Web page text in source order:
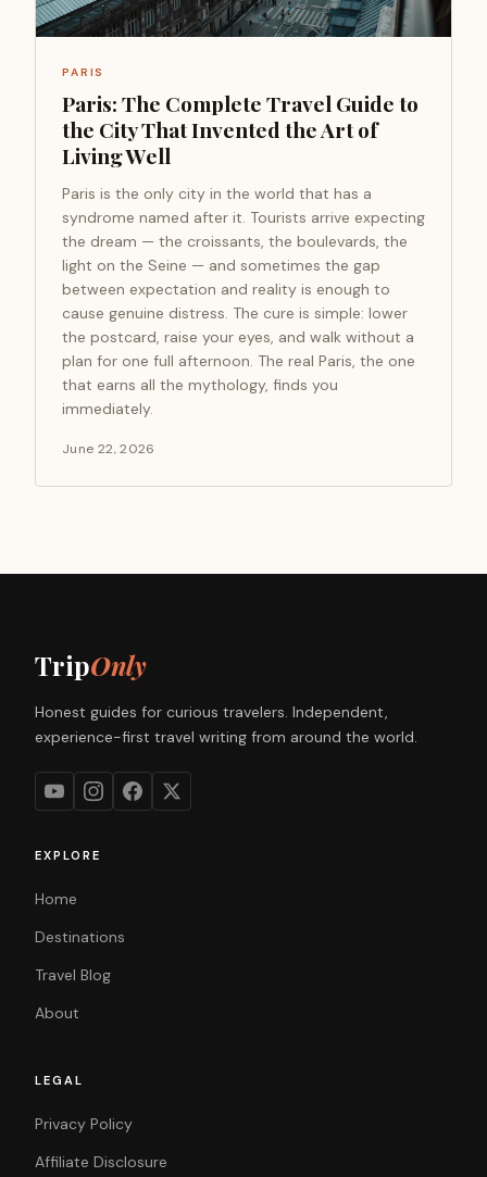
PARIS
Paris: The Complete Travel Guide to
the City That Invented the Art of
Living Well
Paris is the only city in the world that has a
syndrome named after it. Tourists arrive expecting
the dream — the croissants, the boulevards, the
light on the Seine — and sometimes the gap
between expectation and reality is enough to
cause genuine distress. The cure is simple: lower
the postcard, raise your eyes, and walk without a
plan for one full afternoon. The real Paris, the one
that earns all the mythology, finds you
immediately.
June 22, 2026
TripOnly
Honest guides for curious travelers. Independent,
experience-first travel writing from around the world.
EXPLORE
Home
Destinations
Travel Blog
About
LEGAL
Privacy Policy
Affiliate Disclosure